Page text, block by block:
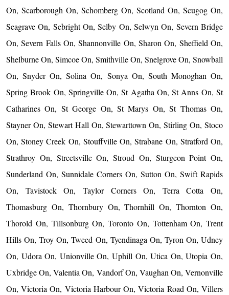
On, Scarborough On, Schomberg On, Scotland On, Scugog On,
Seagrave On, Sebright On, Selby On, Selwyn On, Severn Bridge
On, Severn Falls On, Shannonville On, Sharon On, Sheffield On,
Shelburne On, Simcoe On, Smithville On, Snelgrove On, Snowball
On, Snyder On, Solina On, Sonya On, South Monoghan On,
Spring Brook On, Springville On, St Agatha On, St Anns On, St
Catharines On, St George On, St Marys On, St Thomas On,
Stayner On, Stewart Hall On, Stewarttown On, Stirling On, Stoco
On, Stoney Creek On, Stouffville On, Strabane On, Stratford On,
Strathroy On, Streetsville On, Stroud On, Sturgeon Point On,
Sunderland On, Sunnidale Corners On, Sutton On, Swift Rapids
On, Tavistock On, Taylor Corners On, Terra Cotta On,
Thomasburg On, Thornbury On, Thornhill On, Thornton On,
Thorold On, Tillsonburg On, Toronto On, Tottenham On, Trent
Hills On, Troy On, Tweed On, Tyendinaga On, Tyron On, Udney
On, Udora On, Unionville On, Uphill On, Utica On, Utopia On,
Uxbridge On, Valentia On, Vandorf On, Vaughan On, Vernonville
On, Victoria On, Victoria Harbour On, Victoria Road On, Villers